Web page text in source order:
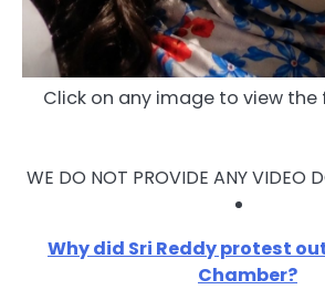
Click on any image to view the
WE DO NOT PROVIDE ANY VIDEO
Why did Sri Reddy protest
Chamber?